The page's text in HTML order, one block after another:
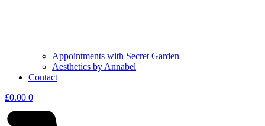
Appointments with Secret Garden
Aesthetics by Annabel
Contact
£0.00 0